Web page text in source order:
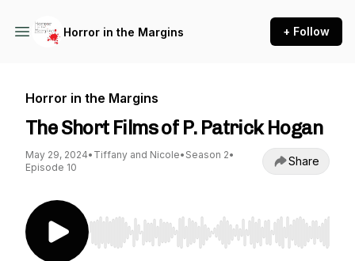
Horror in the Margins + Follow
Horror in the Margins
The Short Films of P. Patrick Hogan
May 29, 2024• Tiffany and Nicole• Season 2•
Episode 10
Share
Use Left/Right to seek, Home/End to jump to